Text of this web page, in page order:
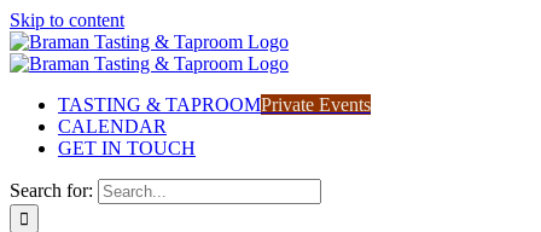
Skip to content
TASTING & TAPROOMPrivate Events
CALENDAR
GET IN TOUCH
Search for: